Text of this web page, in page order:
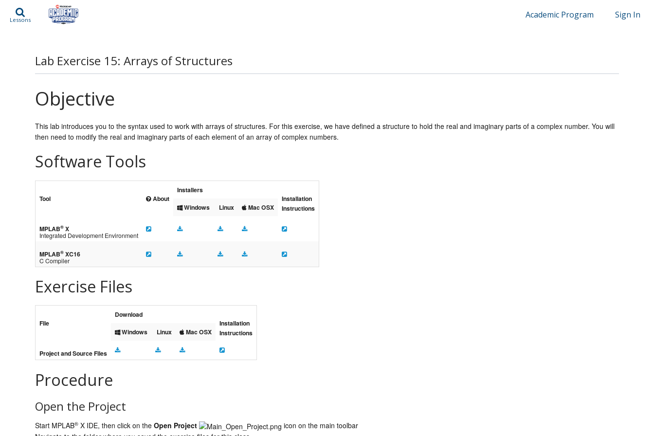
Lessons Academic Program Sign In
Lab Exercise 15: Arrays of Structures
Objective
This lab introduces you to the syntax used to work with arrays of structures. For this exercise, we have defined a structure to hold the real and imaginary parts of a complex number. You will
then need to modify the real and imaginary parts of each element of an array of complex numbers.
Software Tools
Tool About
Installers
Installation
Instructions
Windows Linux Mac OSX
MPLAB®X
Integrated Development Environment
MPLAB®XC16
C Compiler
Exercise Files
File
Download
Installation
Instructions
Windows Linux Mac OSX
Project and Source Files
Procedure
Open the Project
Start MPLAB® X IDE, then click on the Open Project
icon on the main toolbar